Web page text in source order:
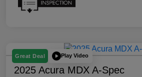
Great Deal Play Video
2025 Acura MDX A-Spec